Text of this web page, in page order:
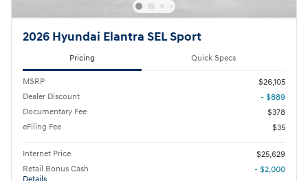
2026 Hyundai Elantra SEL Sport
Pricing Quick Specs
MSRP
$26,105
Dealer Discount
- $889
Documentary Fee
$378
eFiling Fee
$35
Internet Price
$25,629
Retail Bonus Cash
- $2,000